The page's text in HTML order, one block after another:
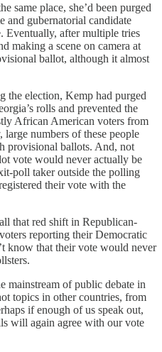
same place, she’d been purged
and gubernatorial candidate
Eventually, after multiple tries
making a scene on camera at
ballot, although it almost
the election, Kemp had purged
rolls and prevented the
African American voters from
numbers of these people
provisional ballots. And, not
vote would never actually be
poll taker outside the polling
their vote with the
that red shift in Republican-
reporting their Democratic
know that their vote would never
mainstream of public debate in
topics in other countries, from
if enough of us speak out,
will again agree with our vote